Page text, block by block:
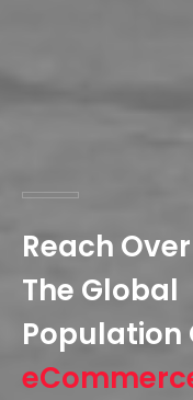
Reach
The Global
Population